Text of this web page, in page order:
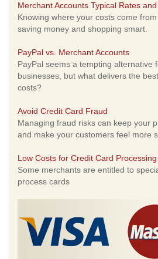
Merchant Accounts Typical Rates
Knowing where your costs come
saving money and shopping smart.
PayPal vs. Merchant Accounts
PayPal seems a tempting alternative
businesses, but what delivers the
costs?
Avoid Credit Card Fraud
Managing fraud risks can keep your
and make your customers feel more
Low Costs for Credit Card Processing
Some merchants are entitled to
process cards